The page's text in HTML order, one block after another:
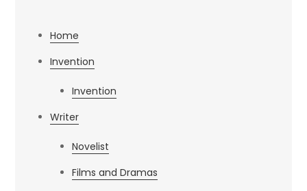
Home
Invention
Invention
Writer
Novelist
Films and Dramas